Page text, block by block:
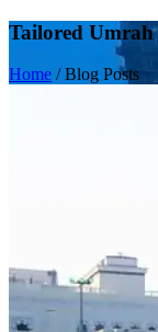
Tailored Umrah
Home / Blog Posts